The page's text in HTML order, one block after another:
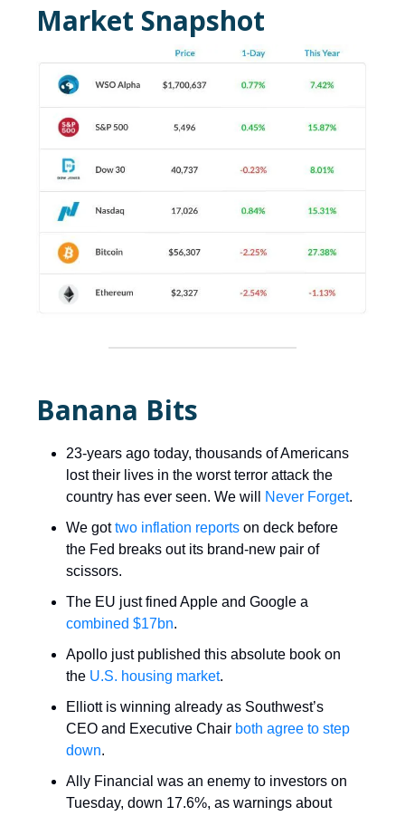
Market Snapshot
Banana Bits
23-years ago today, thousands of Americans
lost their lives in the worst terror attack the
country has ever seen. We will
Never Forget.
We gottwo inflation reports on deck before
the Fed breaks out its brand-new pair of
scissors.
The EU just fined Apple and Google a
combined $17bn.
Apollo just published this absolute book on
the U.S. housing market.
Elliott is winning already as Southwest’s
CEO and Executive Chair both agree to step
down.
Ally Financial was an enemy to investors on
Tuesday, down 17.6%, as warnings about